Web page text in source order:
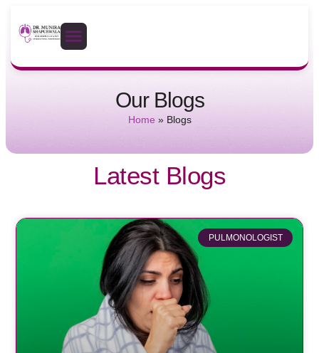
Our Blogs
Home» Blogs
Latest Blogs
PULMONOLOGIST